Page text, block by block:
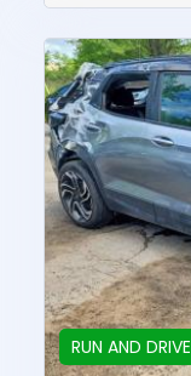
RUN AND DRIVE